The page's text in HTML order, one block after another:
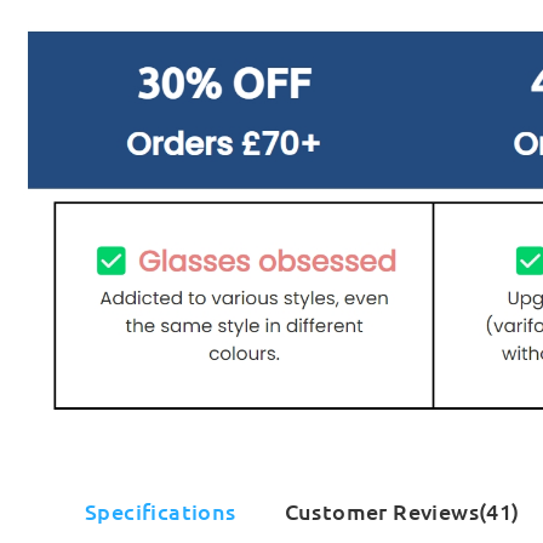
Specifications Customer Reviews(41)